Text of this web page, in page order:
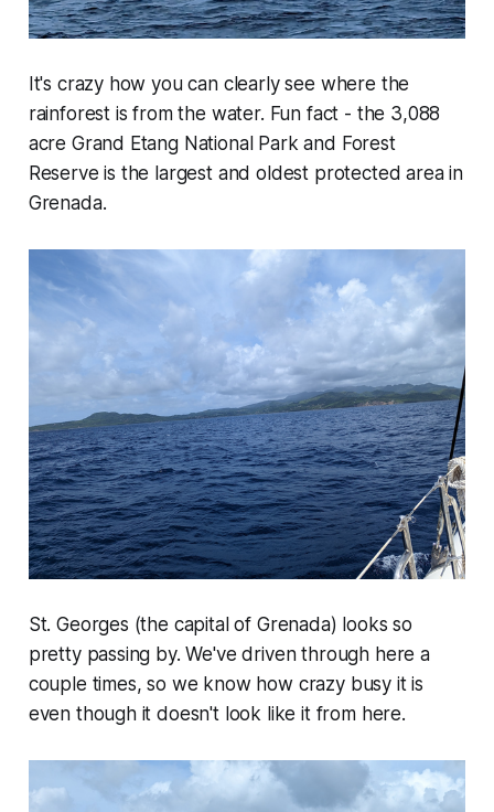
It's crazy how you can clearly see where the
rainforest is from the water. Fun fact - the 3,088
acre Grand Etang National Park and Forest
Reserve is the largest and oldest protected area in
Grenada.
St. Georges (the capital of Grenada) looks so
pretty passing by. We've driven through here a
couple times, so we know how crazy busy it is
even though it doesn't look like it from here.